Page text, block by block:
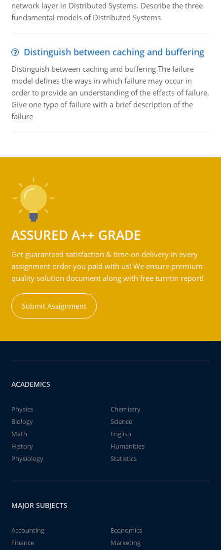
network layer in Distributed Systems. Describe the three
fundamental models of Distributed Systems
Distinguish between caching and buffering
Distinguish between caching and buffering The failure
model defines the ways in which failure may occur in
order to provide an understanding of the effects of failure.
Give one type of failure with a brief description of the
failure
ASSURED A++ GRADE
Get guaranteed satisfaction & time on delivery in every
assignment order you paid with us! We ensure premium
quality solution document along with free turntin report!
Submit Assignment
ACADEMICS
Physics
Chemistry
Biology
Science
Math
English
History
Humanities
Physiology
Statistics
MAJOR SUBJECTS
Accounting
Economics
Finance
Marketing